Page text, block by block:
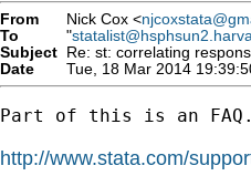
From Nick Cox <
To
"
Subject Re: st: correlating
Date
Tue, 18 Mar 2014
Part of this is an FAQ.
http://www.stata.com/